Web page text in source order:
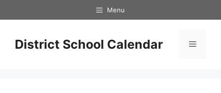
to
Menu
District School Calendar Menu